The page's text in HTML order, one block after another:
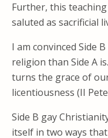
Further, this teaching
saluted as sacrificial
I am convinced Side
religion than Side A
turns the grace of
licentiousness (II
Side B gay
itself in two ways